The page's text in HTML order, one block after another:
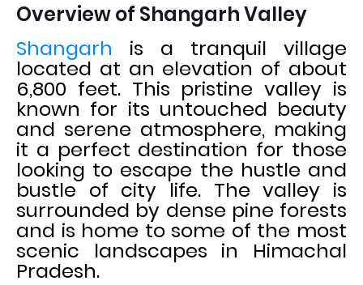
Overview of Shangarh Valley
Shangarh is a tranquil village
located at an elevation of about
6,800 feet. This pristine valley is
known for its untouched beauty
and serene atmosphere, making
it a perfect destination for those
looking to escape the hustle and
bustle of city life. The valley is
surrounded by dense pine forests
and is home to some of the most
scenic landscapes in Himachal
Pradesh.